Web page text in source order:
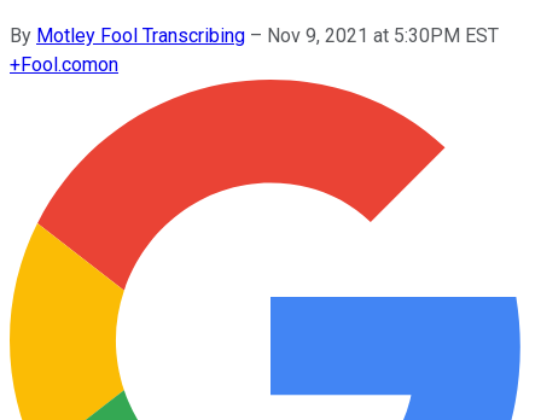
By Motley Fool Transcribing – Nov 9, 2021 at 5:30PM EST
+Fool.comon